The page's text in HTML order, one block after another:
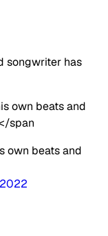
songwriter has
own beats and
span
own beats and
2022